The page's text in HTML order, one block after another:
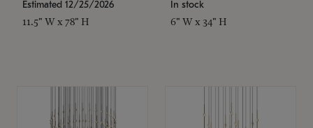
Estimated 12/25/2026
11.5" W x 78" H
In stock
6" W x 34" H